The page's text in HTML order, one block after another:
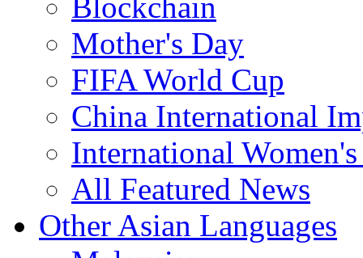
Mother's Day
FIFA World Cup
China International
International
All Featured News
Other Asian Languages